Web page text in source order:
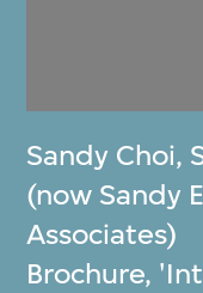
Sandy Choi,
(now Sandy
Associates)
Brochure,